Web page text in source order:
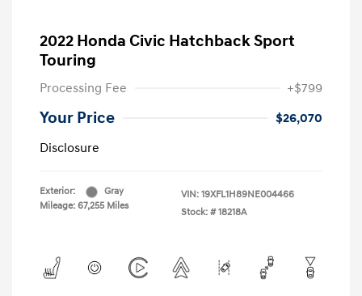
2022 Honda Civic Hatchback Sport
Touring
Processing Fee +$799
Your Price
$26,070
Disclosure
Exterior:
Gray
Mileage: 67,255 Miles
VIN: 19XFL1H89NE004466
Stock: # 18218A